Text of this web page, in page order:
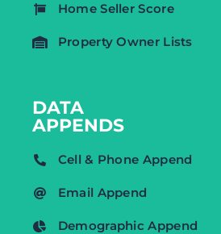
Home Seller Score
Property Owner Lists
DATA
APPENDS
Cell & Phone Append
Email Append
Demographic Append